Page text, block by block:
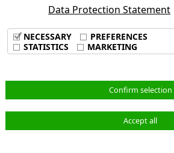
Data Protection Statement
NECESSARY
PREFERENCES
STATISTICS
MARKETING
Confirm selection
Accept all
2026
in Q1 2026
Gross margin
Personnel cost ratio
Other operating
Financial result
adjusted earnings per
Imprint
Data Privacy Policy
Terms & Conditions
English
© NORMA Group